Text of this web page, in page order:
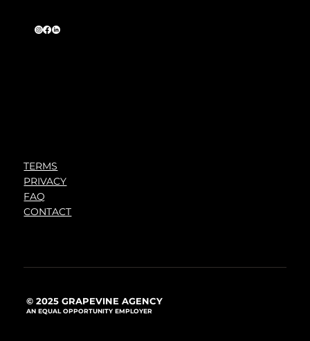
TERMS
PRIVACY
FAQ
CONTACT
© 2025 GRAPEVINE AGENCY
AN EQUAL OPPORTUNITY EMPLOYER